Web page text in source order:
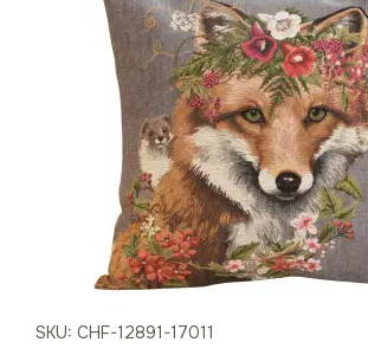
$95.00.$67.00.
SKU: CHF-12891-17011